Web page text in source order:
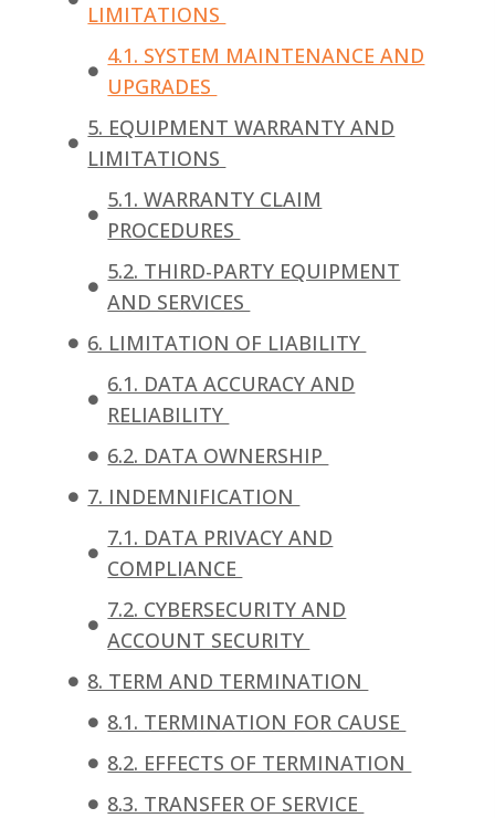
LIMITATIONS
4.1. SYSTEM MAINTENANCE AND
UPGRADES
5. EQUIPMENT WARRANTY AND
LIMITATIONS
5.1. WARRANTY CLAIM
PROCEDURES
5.2. THIRD-PARTY EQUIPMENT
AND SERVICES
6. LIMITATION OF LIABILITY
6.1. DATA ACCURACY AND
RELIABILITY
6.2. DATA OWNERSHIP
7. INDEMNIFICATION
7.1. DATA PRIVACY AND
COMPLIANCE
7.2. CYBERSECURITY AND
ACCOUNT SECURITY
8. TERM AND TERMINATION
8.1. TERMINATION FOR CAUSE
8.2. EFFECTS OF TERMINATION
8.3. TRANSFER OF SERVICE